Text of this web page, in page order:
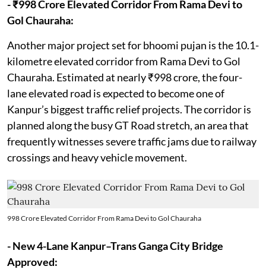
- ₹998 Crore Elevated Corridor From Rama Devi to
Gol Chauraha:
Another major project set for bhoomi pujan is the 10.1-
kilometre elevated corridor from Rama Devi to Gol
Chauraha. Estimated at nearly ₹998 crore, the four-
lane elevated road is expected to become one of
Kanpur’s biggest traffic relief projects. The corridor is
planned along the busy GT Road stretch, an area that
frequently witnesses severe traffic jams due to railway
crossings and heavy vehicle movement.
998 Crore Elevated Corridor From Rama Devi to Gol Chauraha
- New 4-Lane Kanpur–Trans Ganga City Bridge
Approved: